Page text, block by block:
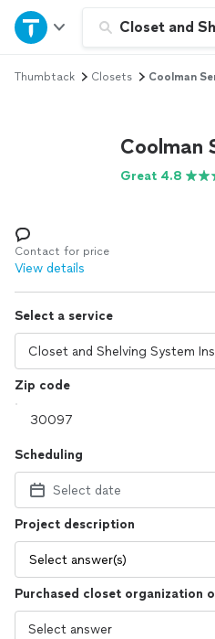
Closet and
Home
Explore Services
Log in
Thumbtack Closets Coolman
Coolman
Great 4.8
Contact for price
View details
Select a service
Zip code
Scheduling
Select date
Project description
Select answer(s)
Purchased closet organization